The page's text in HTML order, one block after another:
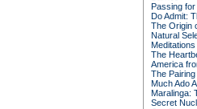
Passing for
Do Admit:
The Origin
Natural
Meditations
The
America
The Pairing
Much Ado
Maralinga:
Secret